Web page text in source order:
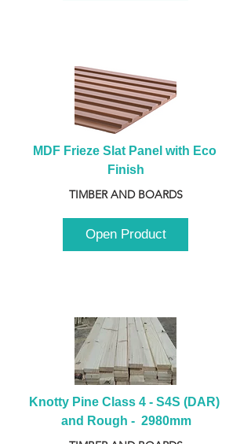
MDF Frieze Slat Panel with Eco
Finish
TIMBER AND BOARDS
Open Product
Knotty Pine Class 4 - S4S (DAR)
and Rough -  2980mm